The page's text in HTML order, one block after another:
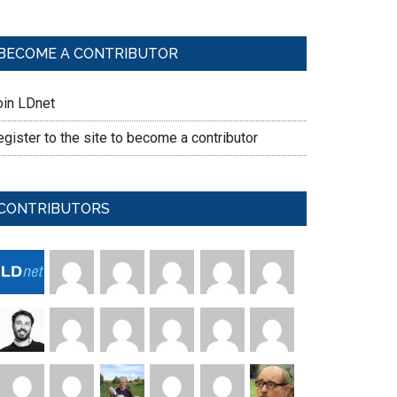
A CONTRIBUTOR
LDnet
to the site to become a contributor